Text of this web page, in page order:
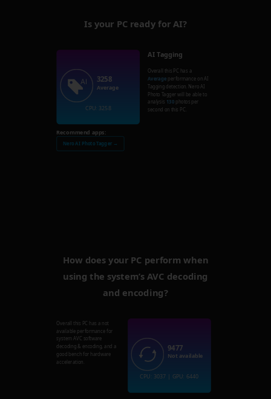
Is your PC ready for AI?
3258
Average
CPU: 3258
AI Tagging
Overall this PC has a
Average performance on AI
Tagging detection. Nero AI
Photo Tagger will be able to
analysis 130 photos per
second on this PC.
Recommend apps:
Nero AI Photo Tagger →
How does your PC perform when
using the system’s AVC decoding
and encoding?
Overall this PC has a not
available performance for
system AVC software
decoding & encoding, and a
good bench for hardware
acceleration.
9477
Not available
CPU: 3037 | GPU: 6440